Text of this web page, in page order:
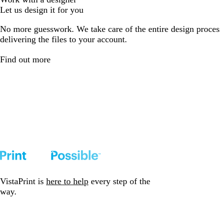
Let us design it for you
No more guesswork. We take care of the entire design
delivering the files to your account.
Find out more
VistaPrint is here to help every step of the
way.